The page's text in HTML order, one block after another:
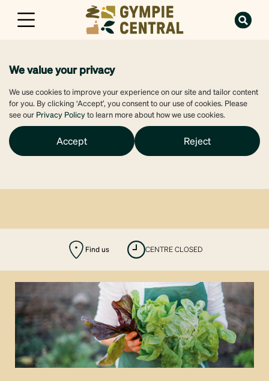
We value your privacy
We use cookies to improve your experience on our site and tailor content
for you. By clicking ‘Accept’, you consent to our use of cookies. Please
see our Privacy Policyto learn more about how we use cookies.
Accept Reject
Find us CENTRE CLOSED